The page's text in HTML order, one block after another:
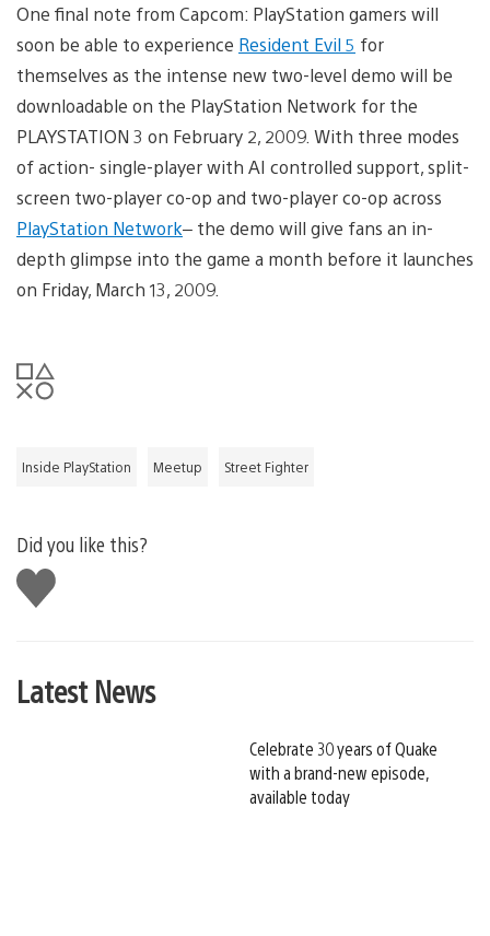
One final note from Capcom: PlayStation gamers will
soon be able to experience Resident Evil 5 for
themselves as the intense new two-level demo will be
downloadable on the PlayStation Network for the
PLAYSTATION 3 on February 2, 2009. With three modes
of action- single-player with AI controlled support, split-
screen two-player co-op and two-player co-op across
PlayStation Network– the demo will give fans an in-
depth glimpse into the game a month before it launches
on Friday, March 13, 2009.
Inside PlayStation Meetup Street Fighter
Did you like this?
Like
this
Latest News
Celebrate 30 years of Quake
with a brand-new episode,
available today